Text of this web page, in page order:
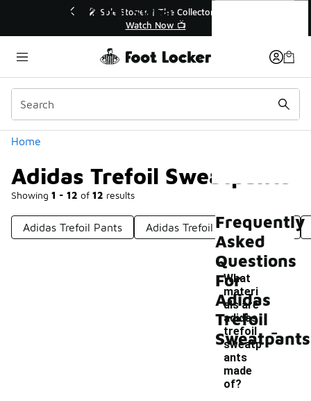
🎤 Sole Stories | The Collector👟
Watch Now 📺
Home
Adidas Trefoil Sweatpants
Showing 1 - 12 of 12 results
Categories
Adidas Trefoil Pants Adidas Trefoil Logo Leggings
Adidas Trefoil Sweatpants
Frequently
Asked
Questions
For
Adidas
Trefoil
Sweatpants
What
materi
als are
adidas
trefoil
sweatp
ants
made
of?
-